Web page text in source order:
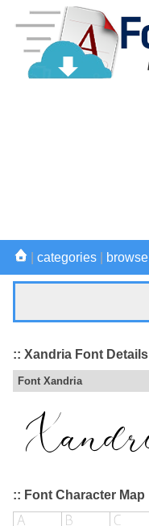
categories browse
:: Xandria Font Details
Font Xandria
:: Font Character Map